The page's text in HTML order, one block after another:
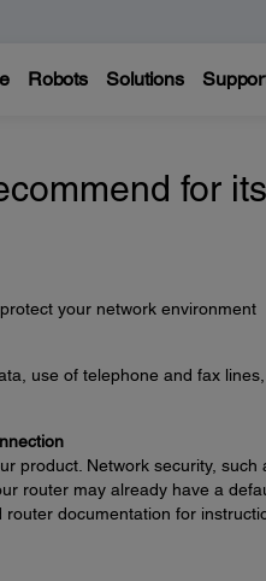
Robots Solutions
for its
your network environment
use of telephone and fax
product. Network security, such
router may already have a
documentation for